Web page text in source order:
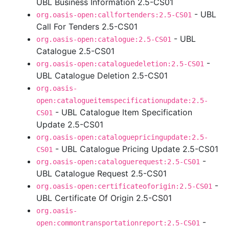
UBL Business Information 2.5-CS01
org.oasis-open:callfortenders:2.5-CS01 - UBL
Call For Tenders 2.5-CS01
org.oasis-open:catalogue:2.5-CS01 - UBL
Catalogue 2.5-CS01
org.oasis-open:cataloguedeletion:2.5-CS01 -
UBL Catalogue Deletion 2.5-CS01
org.oasis-
open:catalogueitemspecificationupdate:2.5-
CS01 - UBL Catalogue Item Specification
Update 2.5-CS01
org.oasis-open:cataloguepricingupdate:2.5-
CS01 - UBL Catalogue Pricing Update 2.5-CS01
org.oasis-open:cataloguerequest:2.5-CS01 -
UBL Catalogue Request 2.5-CS01
org.oasis-open:certificateoforigin:2.5-CS01 -
UBL Certificate Of Origin 2.5-CS01
org.oasis-
open:commontransportationreport:2.5-CS01 -